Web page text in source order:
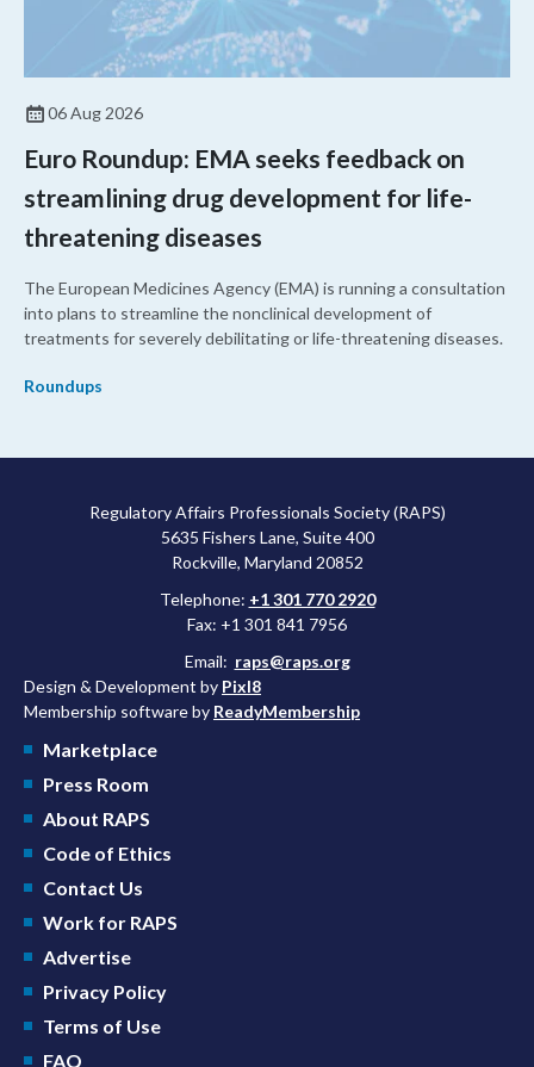
06 Aug 2026
Euro Roundup: EMA seeks feedback on
streamlining drug development for life-
threatening diseases
The European Medicines Agency (EMA) is running a consultation
into plans to streamline the nonclinical development of
treatments for severely debilitating or life-threatening diseases.
Roundups
Regulatory Affairs Professionals Society (RAPS)
5635 Fishers Lane, Suite 400
Rockville, Maryland 20852
Telephone: +1 301 770 2920
Fax: +1 301 841 7956
Email: raps@raps.org
Design & Development by Pixl8
Membership software by ReadyMembership
Marketplace
Press Room
About RAPS
Code of Ethics
Contact Us
Work for RAPS
Advertise
Privacy Policy
Terms of Use
FAQ